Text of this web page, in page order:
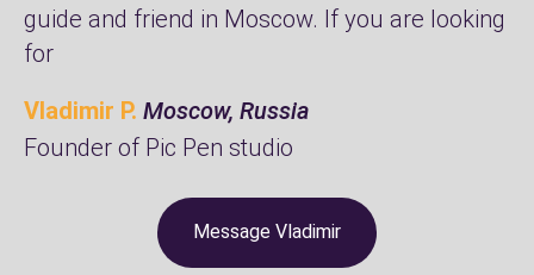
guide and friend in Moscow. If you are looking
for
Vladimir P. Moscow, Russia
Founder of Pic Pen studio
Message Vladimir